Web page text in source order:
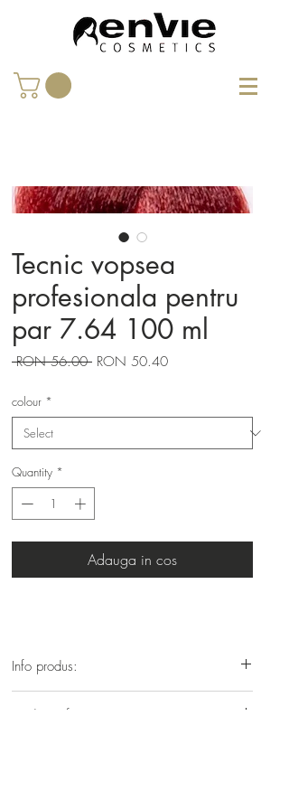
Tecnic vopsea
profesionala pentru
par 7.64 100 ml
RON 56.00 Regular
RON 50.40Sale
colour *
Quantity *
Adauga in cos
Info produs:
Product info: